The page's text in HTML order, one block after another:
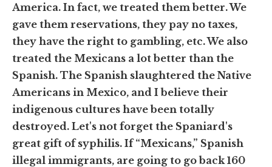
America. In fact, we treated them better. We
gave them reservations, they pay no taxes,
they have the right to gambling, etc. We also
treated the Mexicans a lot better than the
Spanish. The Spanish slaughtered the Native
Americans in Mexico, and I believe their
indigenous cultures have been totally
destroyed. Let's not forget the Spaniard's
great gift of syphilis. If “Mexicans,” Spanish
illegal immigrants, are going to go back 160